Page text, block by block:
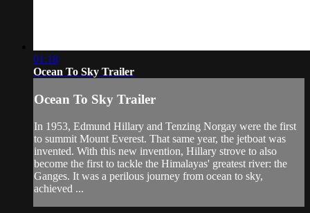
01:18
Ocean To Sky Trailer
Ocean To Sky Trailer
In 1953, Edmund Hillary and Tenzing Norgay were the first
to summit Mount Everest. That same year, the jetboat was
invented. With this new invention, Hillary strove to also
become the first to tackle the Himalayas' greatest river: the
Ganges. It was a perilous journey from ocean to sky,
achieved ...